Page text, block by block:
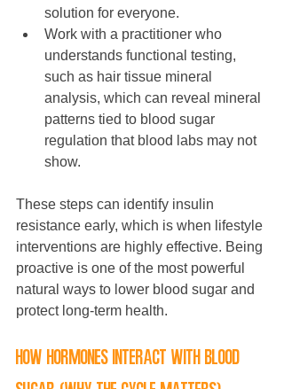
solution for everyone.
Work with a practitioner who
understands functional testing,
such as hair tissue mineral
analysis, which can reveal mineral
patterns tied to blood sugar
regulation that blood labs may not
show.
These steps can identify insulin
resistance early, which is when lifestyle
interventions are highly effective. Being
proactive is one of the most powerful
natural ways to lower blood sugar and
protect long-term health.
How hormones interact with blood